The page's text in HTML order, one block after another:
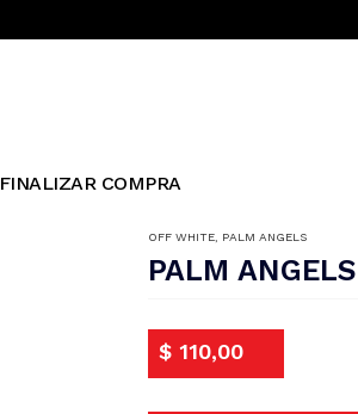
FINALIZAR COMPRA
OFF WHITE PALM ANGELS
PALM
$110,00